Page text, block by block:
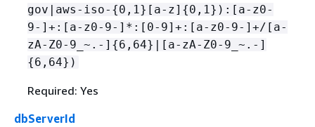
gov|aws-iso- {0,1}[a-z] {0,1}):[a-z0-
9-]+:[a-z0-9-]*:[0-9]+:[a-z0-9-]+/[a-
zA-Z0-9_~.-] {6,64}|[a-zA-Z0-9_~.-]
{6,64})
Required: Yes
dbServerId